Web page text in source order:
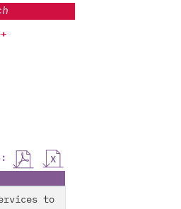
to